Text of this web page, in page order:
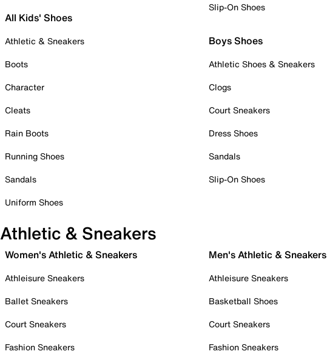
All Kids' Shoes
Athletic & Sneakers
Boots
Character
Cleats
Rain Boots
Running Shoes
Sandals
Uniform Shoes
Slip-On Shoes
Boys Shoes
Athletic Shoes & Sneakers
Clogs
Court Sneakers
Dress Shoes
Sandals
Slip-On Shoes
Athletic & Sneakers
Women's Athletic & Sneakers
Athleisure Sneakers
Ballet Sneakers
Court Sneakers
Fashion Sneakers
Men's Athletic & Sneakers
Athleisure Sneakers
Basketball Shoes
Court Sneakers
Fashion Sneakers